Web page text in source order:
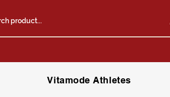
Vitamode Athletes